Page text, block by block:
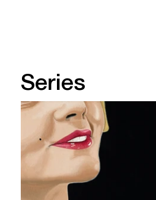
Series